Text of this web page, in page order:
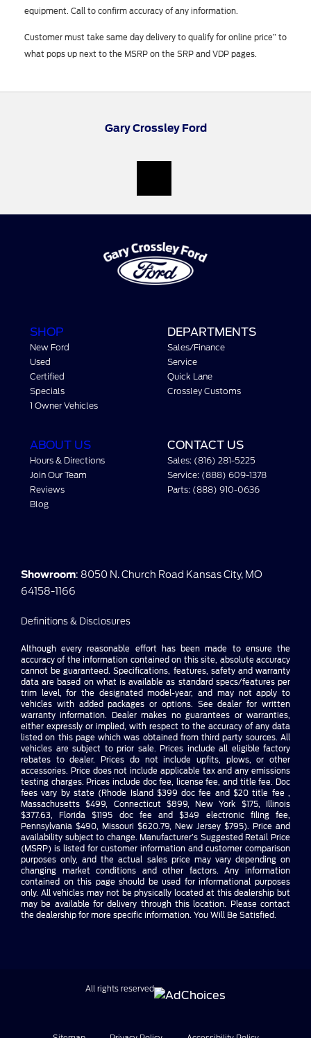
equipment. Call to confirm accuracy of any information.
Customer must take same day delivery to qualify for online price” to
what pops up next to the MSRP on the SRP and VDP pages.
Gary Crossley Ford
SHOP
New Ford
Used
Certified
Specials
1 Owner Vehicles
DEPARTMENTS
Sales/Finance
Service
Quick Lane
Crossley Customs
ABOUT US
Hours & Directions
Join Our Team
Reviews
Blog
CONTACT US
Sales: (816) 281-5225
Service: (888) 609-1378
Parts: (888) 910-0636
Showroom: 8050 N. Church Road Kansas City, MO
64158-1166
Definitions & Disclosures
Although every reasonable effort has been made to ensure the
accuracy of the information contained on this site, absolute accuracy
cannot be guaranteed. Specifications, features, safety and warranty
data are based on what is available as standard specs/features per
trim level, for the designated model-year, and may not apply to
vehicles with added packages or options. See dealer for written
warranty information. Dealer makes no guarantees or warranties,
either expressly or implied, with respect to the accuracy of any data
listed on this page which was obtained from third party sources. All
vehicles are subject to prior sale. Prices include all eligible factory
rebates to dealer. Prices do not include upfits, plows, or other
accessories. Price does not include applicable tax and any emissions
testing charges. Prices include doc fee, license fee, and title fee. Doc
fees vary by state (Rhode Island $399 doc fee and $20 title fee ,
Massachusetts $499, Connecticut $899, New York $175, Illinois
$377.63, Florida $1195 doc fee and $349 electronic filing fee,
Pennsylvania $490, Missouri $620.79, New Jersey $795). Price and
availability subject to change. Manufacturer’s Suggested Retail Price
(MSRP) is listed for customer information and customer comparison
purposes only, and the actual sales price may vary depending on
changing market conditions and other factors. Any information
contained on this page should be used for informational purposes
only. All vehicles may not be physically located at this dealership but
may be available for delivery through this location. Please contact
the dealership for more specific information. You Will Be Satisfied.
All rights reserved